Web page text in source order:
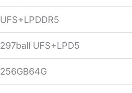
UFS+LPDDR5
297ball UFS+LPD5
256GB64G